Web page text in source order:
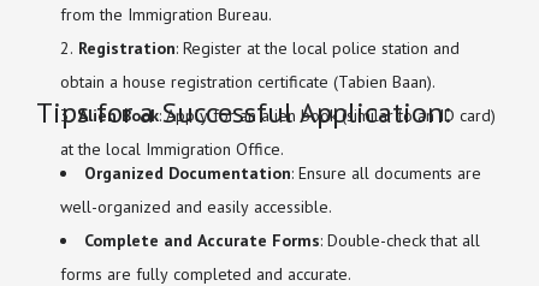
from the Immigration Bureau.
Registration: Register at the local police station and
obtain a house registration certificate (Tabien Baan).
Alien Book: Apply for an alien book (similar to an ID card)
at the local Immigration Office.
Tips for a Successful Application:
Organized Documentation: Ensure all documents are
well-organized and easily accessible.
Complete and Accurate Forms: Double-check that all
forms are fully completed and accurate.